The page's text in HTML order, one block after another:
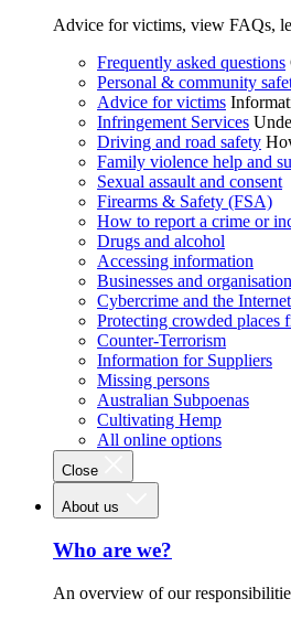
Advice for victims, view FAQs,
Frequently asked questions
Personal & community
Advice for victims
Infringement Services
Driving and road safety
Family violence help and
Sexual assault and consent
Firearms & Safety (FSA)
How to report a crime or
Drugs and alcohol
Accessing information
Businesses and
Cybercrime and the Internet
Protecting crowded places
Counter-Terrorism
Information for Suppliers
Missing persons
Australian Subpoenas
Cultivating Hemp
All online options
Close
About us
Who are we?
An overview of our